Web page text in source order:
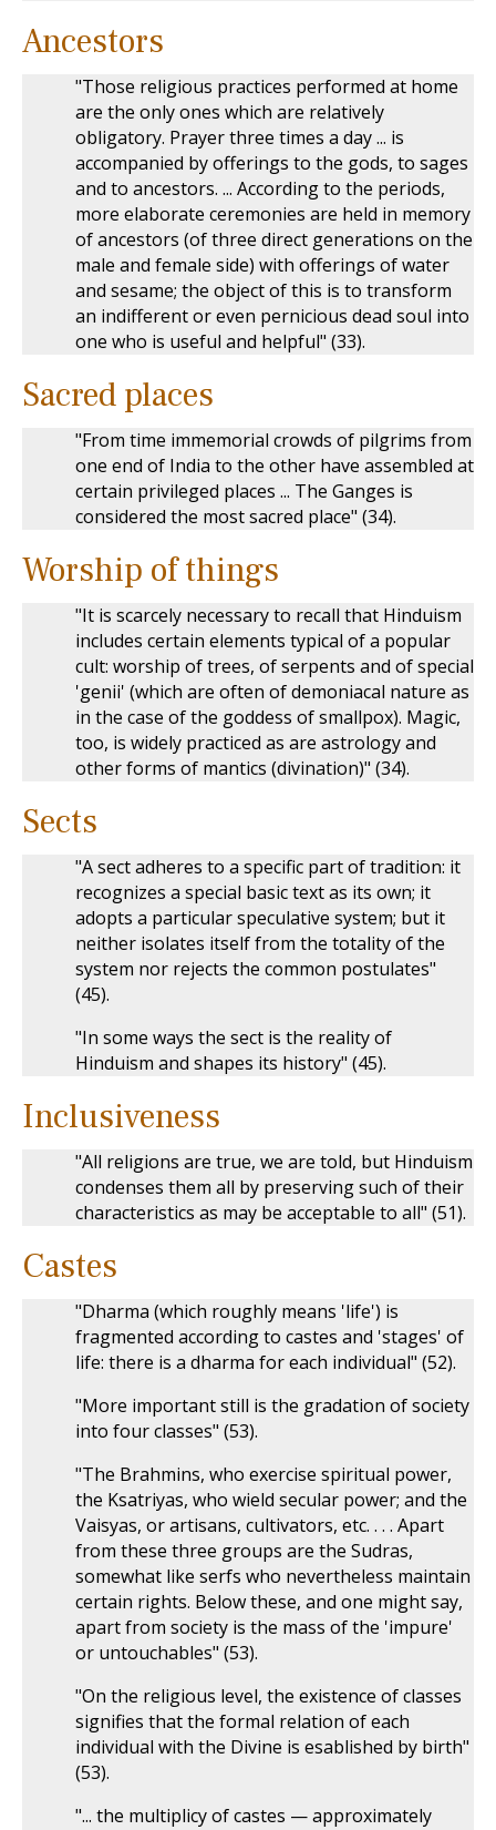
Ancestors
"Those religious practices performed at home
are the only ones which are relatively
obligatory. Prayer three times a day ... is
accompanied by offerings to the gods, to sages
and to ancestors. ... According to the periods,
more elaborate ceremonies are held in memory
of ancestors (of three direct generations on the
male and female side) with offerings of water
and sesame; the object of this is to transform
an indifferent or even pernicious dead soul into
one who is useful and helpful" (33).
Sacred places
"From time immemorial crowds of pilgrims from
one end of India to the other have assembled at
certain privileged places ... The Ganges is
considered the most sacred place" (34).
Worship of things
"It is scarcely necessary to recall that Hinduism
includes certain elements typical of a popular
cult: worship of trees, of serpents and of special
'genii' (which are often of demoniacal nature as
in the case of the goddess of smallpox). Magic,
too, is widely practiced as are astrology and
other forms of mantics (divination)" (34).
Sects
"A sect adheres to a specific part of tradition: it
recognizes a special basic text as its own; it
adopts a particular speculative system; but it
neither isolates itself from the totality of the
system nor rejects the common postulates"
(45).
"In some ways the sect is the reality of
Hinduism and shapes its history" (45).
Inclusiveness
"All religions are true, we are told, but Hinduism
condenses them all by preserving such of their
characteristics as may be acceptable to all" (51).
Castes
"Dharma (which roughly means 'life') is
fragmented according to castes and 'stages' of
life: there is a dharma for each individual" (52).
"More important still is the gradation of society
into four classes" (53).
"The Brahmins, who exercise spiritual power,
the Ksatriyas, who wield secular power; and the
Vaisyas, or artisans, cultivators, etc. . . . Apart
from these three groups are the Sudras,
somewhat like serfs who nevertheless maintain
certain rights. Below these, and one might say,
apart from society is the mass of the 'impure'
or untouchables" (53).
"On the religious level, the existence of classes
signifies that the formal relation of each
individual with the Divine is esablished by birth"
(53).
"... the multiplicy of castes — approximately